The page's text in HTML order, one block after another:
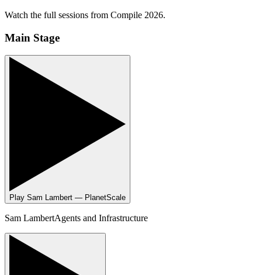
Watch the full sessions from Compile 2026.
Main Stage
Play Sam Lambert — PlanetScale
Sam LambertAgents and Infrastructure